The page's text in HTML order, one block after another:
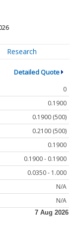
Research
Detailed Quote
0
0.1900
0.1900 (500)
0.2100 (500)
0.1900
0.1900 - 0.1900
0.0350 - 1.000
N/A
N/A